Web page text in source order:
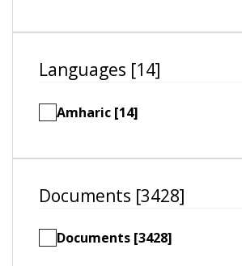
Languages [14]
Amharic [14]
Documents [3428]
Documents [3428]